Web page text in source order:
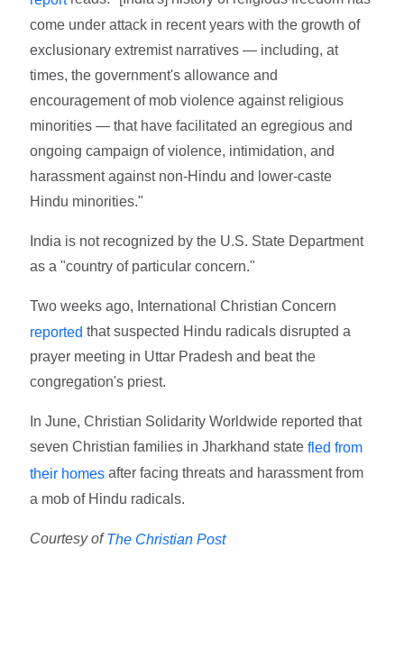
come under attack in recent years with the growth of
exclusionary extremist narratives — including, at
times, the government's allowance and
encouragement of mob violence against religious
minorities — that have facilitated an egregious and
ongoing campaign of violence, intimidation, and
harassment against non-Hindu and lower-caste
Hindu minorities."
India is not recognized by the U.S. State Department
as a "country of particular concern."
Two weeks ago, International Christian Concern
reported that suspected Hindu radicals disrupted a
prayer meeting in Uttar Pradesh and beat the
congregation's priest.
In June, Christian Solidarity Worldwide reported that
seven Christian families in Jharkhand statefled from
their homes after facing threats and harassment from
a mob of Hindu radicals.
Courtesy ofThe Christian Post